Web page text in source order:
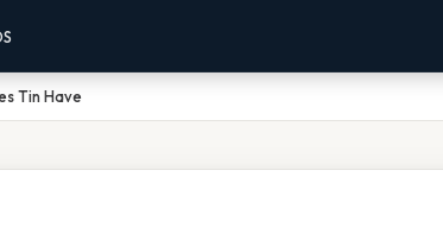
Tin Have